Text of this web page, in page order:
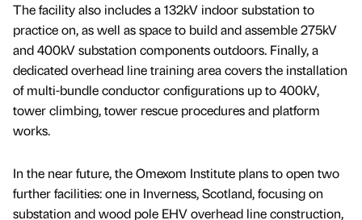
The facility also includes a 132kV indoor substation to
practice on, as well as space to build and assemble 275kV
and 400kV substation components outdoors. Finally, a
dedicated overhead line training area covers the installation
of multi-bundle conductor configurations up to 400kV,
tower climbing, tower rescue procedures and platform
works.
In the near future, the Omexom Institute plans to open two
further facilities: one in Inverness, Scotland, focusing on
substation and wood pole EHV overhead line construction,